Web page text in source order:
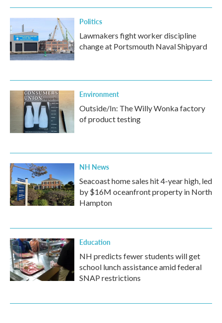
Politics
Lawmakers fight worker discipline
change at Portsmouth Naval Shipyard
Environment
Outside/In: The Willy Wonka factory
of product testing
NH News
Seacoast home sales hit 4-year high, led
by $16M oceanfront property in North
Hampton
Education
NH predicts fewer students will get
school lunch assistance amid federal
SNAP restrictions